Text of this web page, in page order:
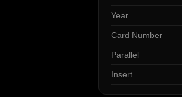
Year
Card Number
Parallel
Insert